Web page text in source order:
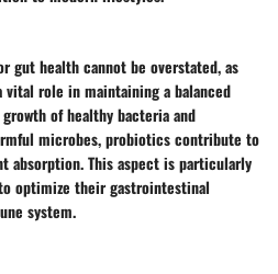
gut health cannot be overstated, as
role in maintaining a balanced
of healthy bacteria and
microbes, probiotics contribute to
absorption. This aspect is particularly
optimize their gastrointestinal
system.